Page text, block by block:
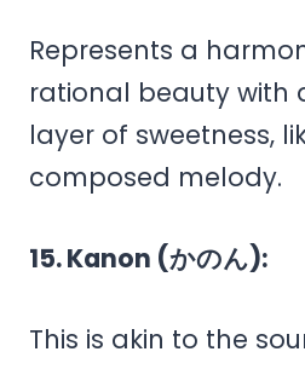
Represents a
rational beauty with
layer of sweetness,
composed melody.
15. Kanon (かのん):
This is akin to the